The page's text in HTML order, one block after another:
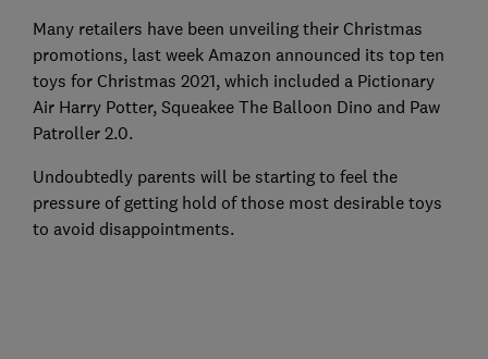
Many retailers have been unveiling their Christmas
promotions, last week Amazon announced its top ten
toys for Christmas 2021, which included a Pictionary
Air Harry Potter, Squeakee The Balloon Dino and Paw
Patroller 2.0.
Undoubtedly parents will be starting to feel the
pressure of getting hold of those most desirable toys
to avoid disappointments.